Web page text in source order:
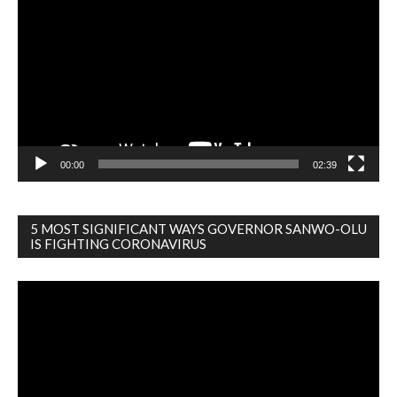
00:00 02:39
5 MOST SIGNIFICANT WAYS GOVERNOR SANWO-OLU
IS FIGHTING CORONAVIRUS